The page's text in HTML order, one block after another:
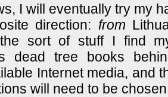
I will eventually try my
direction: from
sort of stuff I find
dead tree books
Internet media, and
will need to be